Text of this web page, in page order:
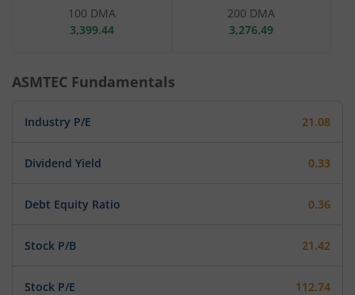
100 DMA
3,399.44
200 DMA
3,276.49
ASMTEC Fundamentals
Industry P/E 21.08
Dividend Yield 0.33
Debt Equity Ratio 0.36
Stock P/B 21.42
Stock P/E 112.74